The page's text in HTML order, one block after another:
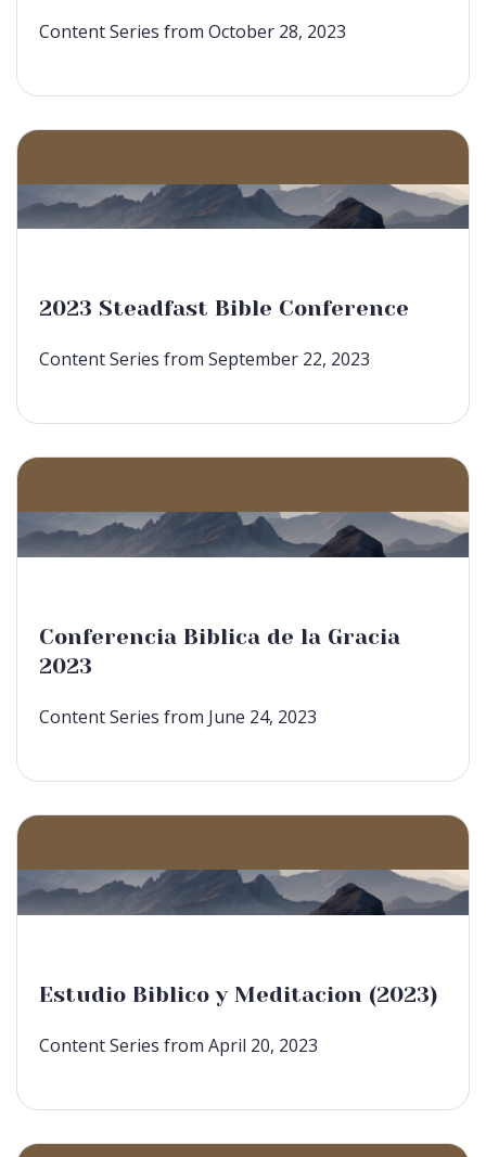
Content Series from October 28, 2023
2023 Steadfast Bible Conference
Content Series from September 22, 2023
Conferencia Biblica de la Gracia
2023
Content Series from June 24, 2023
Estudio Biblico y Meditacion (2023)
Content Series from April 20, 2023